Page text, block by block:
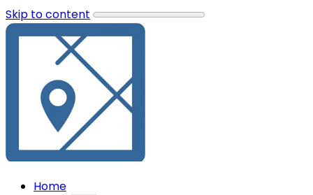
Skip to content
Home